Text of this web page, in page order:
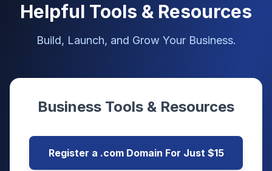
Helpful Tools & Resources
Build, Launch, and Grow Your Business.
Business Tools & Resources
Register a .com Domain For Just $15